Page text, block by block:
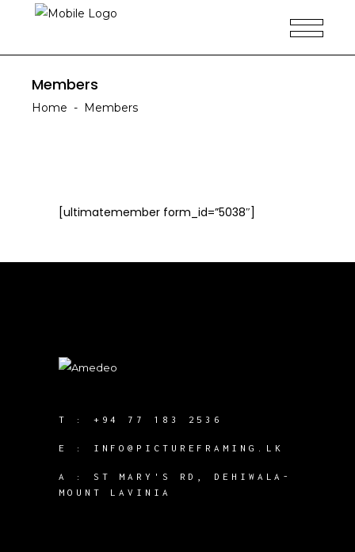
Members
Home - Members
[ultimatemember form_id=”5038″]
T : +94 77 183 2536
E : INFO@PICTUREFRAMING.LK
A : ST MARY'S RD, DEHIWALA-
MOUNT LAVINIA